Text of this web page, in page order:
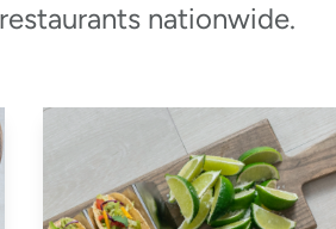
nationwide.